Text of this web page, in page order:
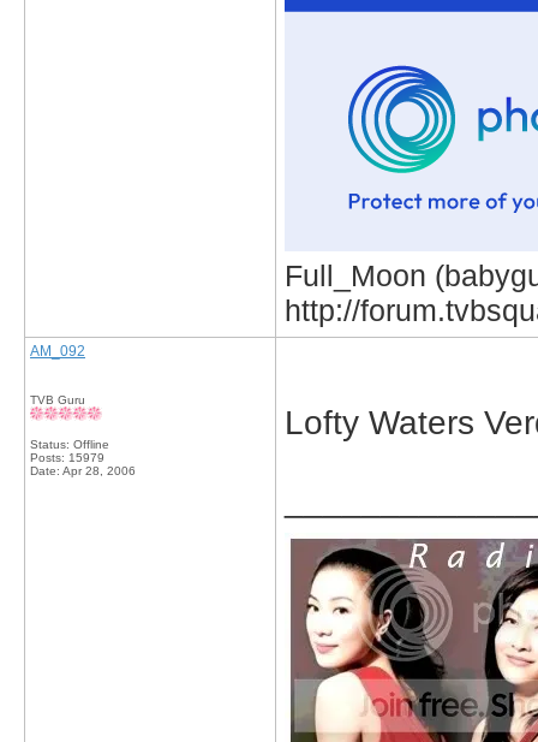
Full_Moon
http://
AM_092
TVB Guru
Status: Offline
Posts: 15979
Date: Apr 28, 2006
Lofty Waters